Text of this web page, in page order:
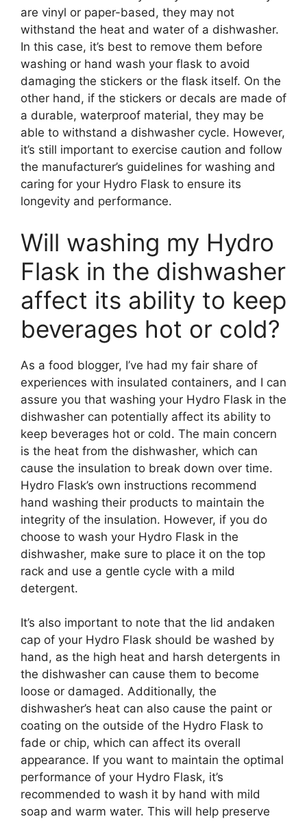
are vinyl or paper-based, they may not
withstand the heat and water of a dishwasher.
In this case, it’s best to remove them before
washing or hand wash your flask to avoid
damaging the stickers or the flask itself. On the
other hand, if the stickers or decals are made of
a durable, waterproof material, they may be
able to withstand a dishwasher cycle. However,
it’s still important to exercise caution and follow
the manufacturer’s guidelines for washing and
caring for your Hydro Flask to ensure its
longevity and performance.
Will washing my Hydro
Flask in the dishwasher
affect its ability to keep
beverages hot or cold?
As a food blogger, I’ve had my fair share of
experiences with insulated containers, and I can
assure you that washing your Hydro Flask in the
dishwasher can potentially affect its ability to
keep beverages hot or cold. The main concern
is the heat from the dishwasher, which can
cause the insulation to break down over time.
Hydro Flask’s own instructions recommend
hand washing their products to maintain the
integrity of the insulation. However, if you do
choose to wash your Hydro Flask in the
dishwasher, make sure to place it on the top
rack and use a gentle cycle with a mild
detergent.
It’s also important to note that the lid andaken
cap of your Hydro Flask should be washed by
hand, as the high heat and harsh detergents in
the dishwasher can cause them to become
loose or damaged. Additionally, the
dishwasher’s heat can also cause the paint or
coating on the outside of the Hydro Flask to
fade or chip, which can affect its overall
appearance. If you want to maintain the optimal
performance of your Hydro Flask, it’s
recommended to wash it by hand with mild
soap and warm water. This will help preserve